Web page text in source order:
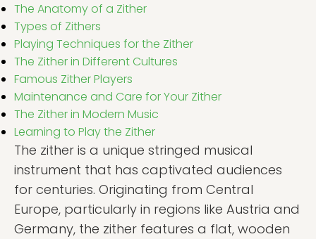
The Anatomy of a Zither
Types of Zithers
Playing Techniques for the Zither
The Zither in Different Cultures
Famous Zither Players
Maintenance and Care for Your Zither
The Zither in Modern Music
Learning to Play the Zither
The zither is a unique stringed musical
instrument that has captivated audiences
for centuries. Originating from Central
Europe, particularly in regions like Austria and
Germany, the zither features a flat, wooden